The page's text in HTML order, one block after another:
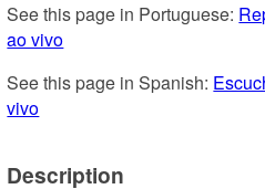
See this page in Portuguese:
ao vivo
See this page in Spanish:
vivo
Description